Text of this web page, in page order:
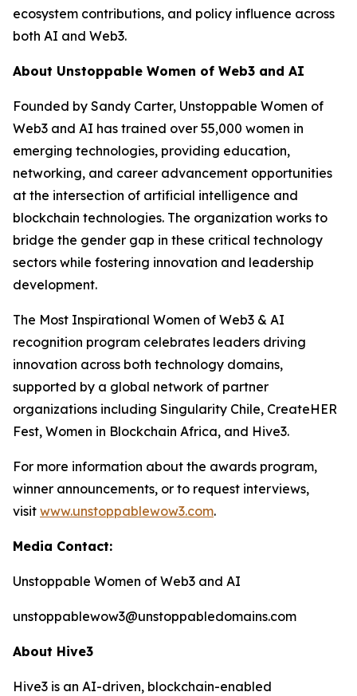
ecosystem contributions, and policy influence across
both AI and Web3.
About Unstoppable Women of Web3 and AI
Founded by Sandy Carter, Unstoppable Women of
Web3 and AI has trained over 55,000 women in
emerging technologies, providing education,
networking, and career advancement opportunities
at the intersection of artificial intelligence and
blockchain technologies. The organization works to
bridge the gender gap in these critical technology
sectors while fostering innovation and leadership
development.
The Most Inspirational Women of Web3 & AI
recognition program celebrates leaders driving
innovation across both technology domains,
supported by a global network of partner
organizations including Singularity Chile, CreateHER
Fest, Women in Blockchain Africa, and Hive3.
For more information about the awards program,
winner announcements, or to request interviews,
visit www.unstoppablewow3.com.
Media Contact:
Unstoppable Women of Web3 and AI
unstoppablewow3@unstoppabledomains.com
About Hive3
Hive3 is an AI-driven, blockchain-enabled